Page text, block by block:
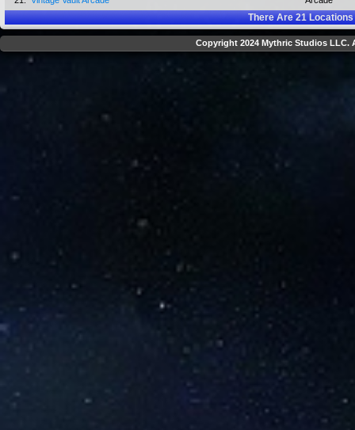
There Are21Locations
Copyright 2024 Mythric Studios LLC.